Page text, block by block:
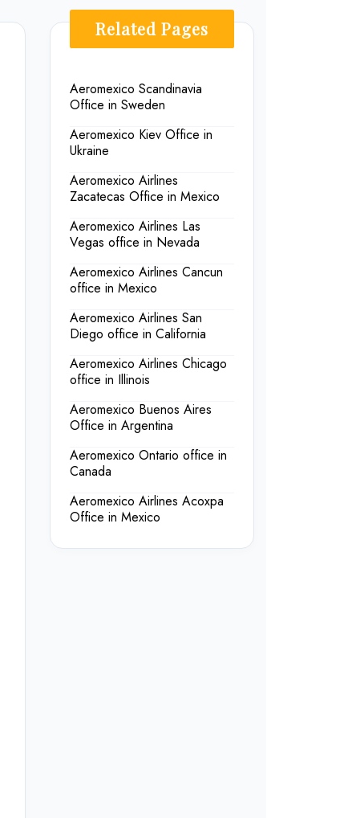
Related Pages
Aeromexico Scandinavia
Office in Sweden
Aeromexico Kiev Office in
Ukraine
Aeromexico Airlines
Zacatecas Office in Mexico
Aeromexico Airlines Las
Vegas office in Nevada
Aeromexico Airlines Cancun
office in Mexico
Aeromexico Airlines San
Diego office in California
Aeromexico Airlines Chicago
office in Illinois
Aeromexico Buenos Aires
Office in Argentina
Aeromexico Ontario office in
Canada
Aeromexico Airlines Acoxpa
Office in Mexico